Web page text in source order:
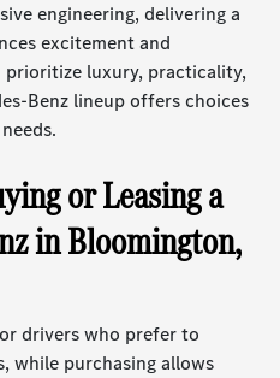
engineering, delivering a
excitement and
luxury, practicality,
Benz lineup offers choices
or Leasing a
in Bloomington,
drivers who prefer to
while purchasing allows